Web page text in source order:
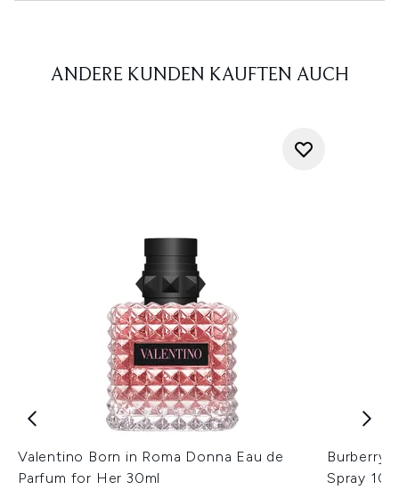
ANDERE KUNDEN KAUFTEN AUCH
Valentino Born in Roma Donna Eau de
Parfum for Her 30ml
Burberry
Spray